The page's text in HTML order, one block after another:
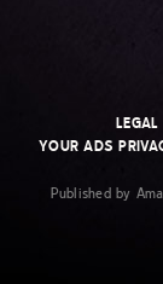
LEGAL
YOUR ADS
Published by